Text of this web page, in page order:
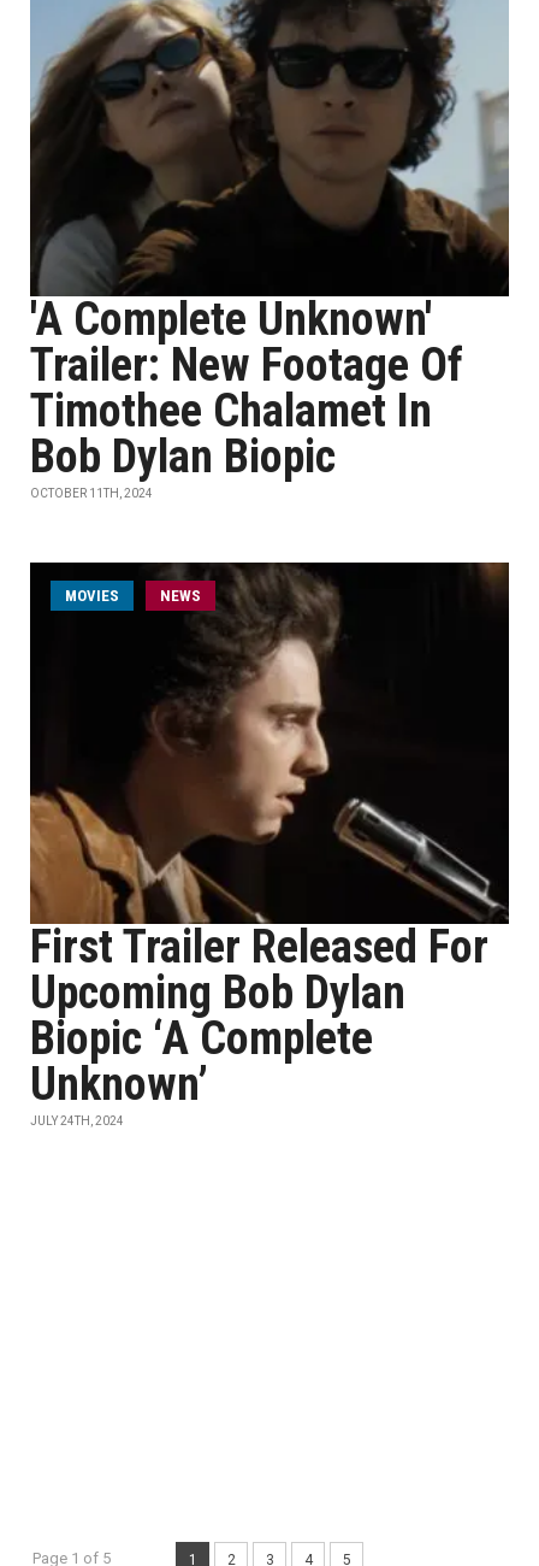
'A Complete Unknown'
Trailer: New Footage Of
Timothee Chalamet In
Bob Dylan Biopic
OCTOBER 11TH, 2024
MOVIES NEWS
First Trailer Released For
Upcoming Bob Dylan
Biopic ‘A Complete
Unknown’
JULY 24TH, 2024
Page 1 of 5 1 2 3 4 5